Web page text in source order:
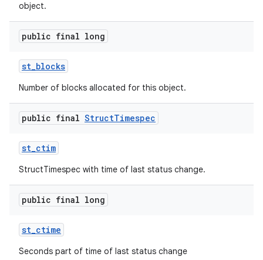
object.
public final long
st_blocks
Number of blocks allocated for this object.
public final StructTimespec
st_ctim
StructTimespec with time of last status change.
public final long
st_ctime
Seconds part of time of last status change